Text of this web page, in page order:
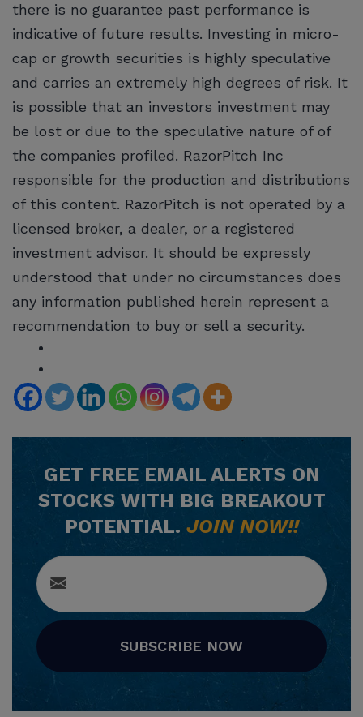
there is no guarantee past performance is
indicative of future results. Investing in micro-
cap or growth securities is highly speculative
and carries an extremely high degrees of risk. It
is possible that an investors investment may
be lost or due to the speculative nature of of
the companies profiled. RazorPitch Inc
responsible for the production and distributions
of this content. RazorPitch is not operated by a
licensed broker, a dealer, or a registered
investment advisor. It should be expressly
understood that under no circumstances does
any information published herein represent a
recommendation to buy or sell a security.
GET FREEEMAIL ALERTS ON
STOCKS WITH BIG BREAKOUT
POTENTIAL. JOIN NOW!!
SUBSCRIBE NOW